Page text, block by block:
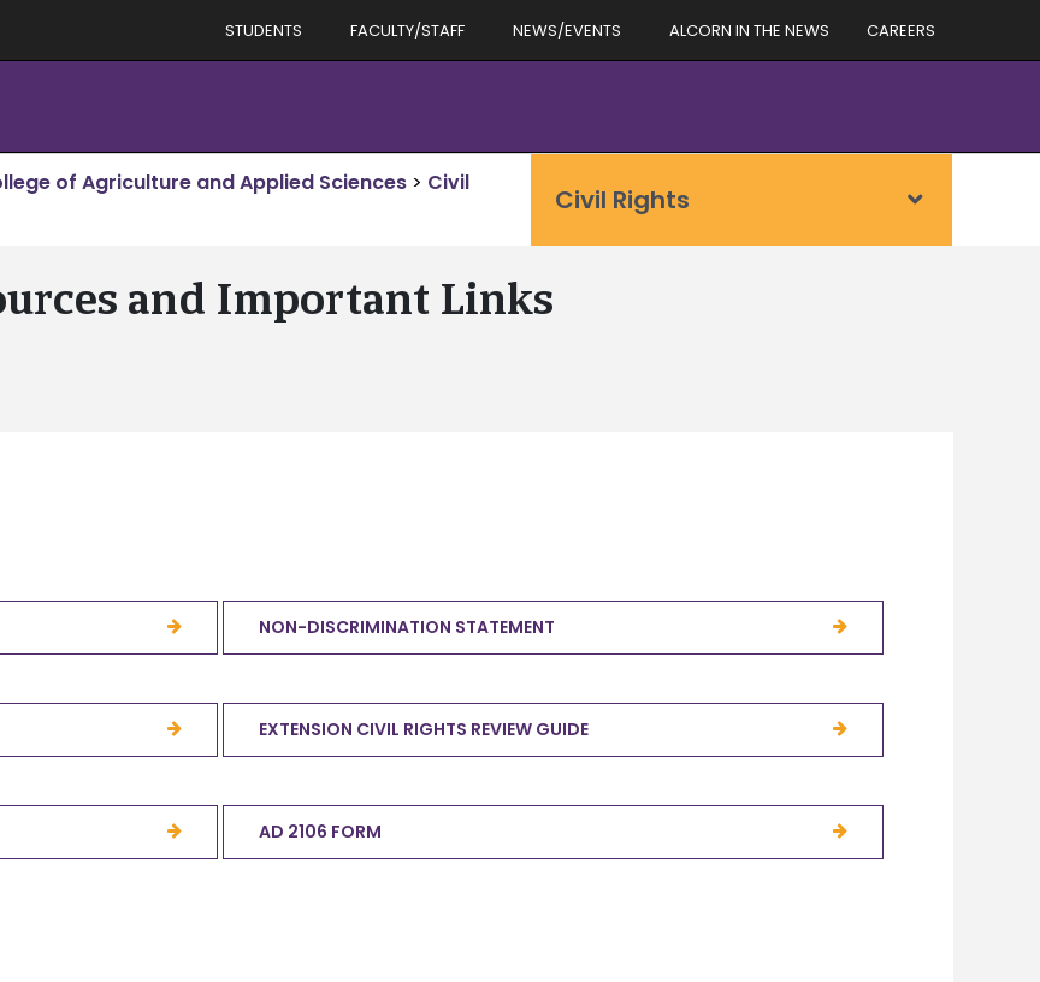
STUDENTS FACULTY/STAFF NEWS/EVENTS ALCORN IN THE NEWS CAREERS
of Agriculture and Applied Sciences > Civil
Civil Rights
and Important Links
NON-DISCRIMINATION STATEMENT
EXTENSION CIVIL RIGHTS REVIEW GUIDE
AD 2106 FORM